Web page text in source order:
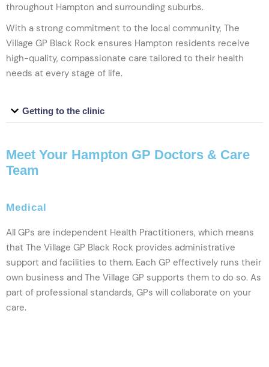
throughout Hampton and surrounding suburbs.
With a strong commitment to the local community, The
Village GP Black Rock ensures Hampton residents receive
high-quality, compassionate care tailored to their health
needs at every stage of life.
Getting to the clinic
Meet Your Hampton GP Doctors & Care
Team
Medical
All GPs are independent Health Practitioners, which means
that The Village GP Black Rock provides administrative
support and facilities to them. Each GP effectively runs their
own business and The Village GP supports them to do so. As
part of professional standards, GPs will collaborate on your
care.